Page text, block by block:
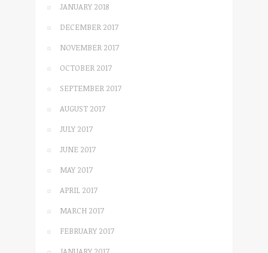
JANUARY 2018
DECEMBER 2017
NOVEMBER 2017
OCTOBER 2017
SEPTEMBER 2017
AUGUST 2017
JULY 2017
JUNE 2017
MAY 2017
APRIL 2017
MARCH 2017
FEBRUARY 2017